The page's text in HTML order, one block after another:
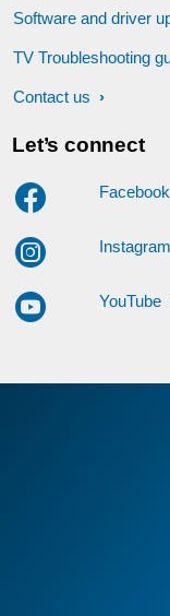
Software and driver
TV Troubleshooting
Contact us
Let’s connect
Facebook
Instagram
YouTube